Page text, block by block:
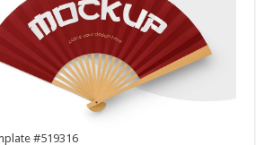
#519316